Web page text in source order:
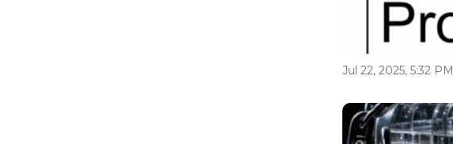
Jul 22, 2025, 5:32 PM